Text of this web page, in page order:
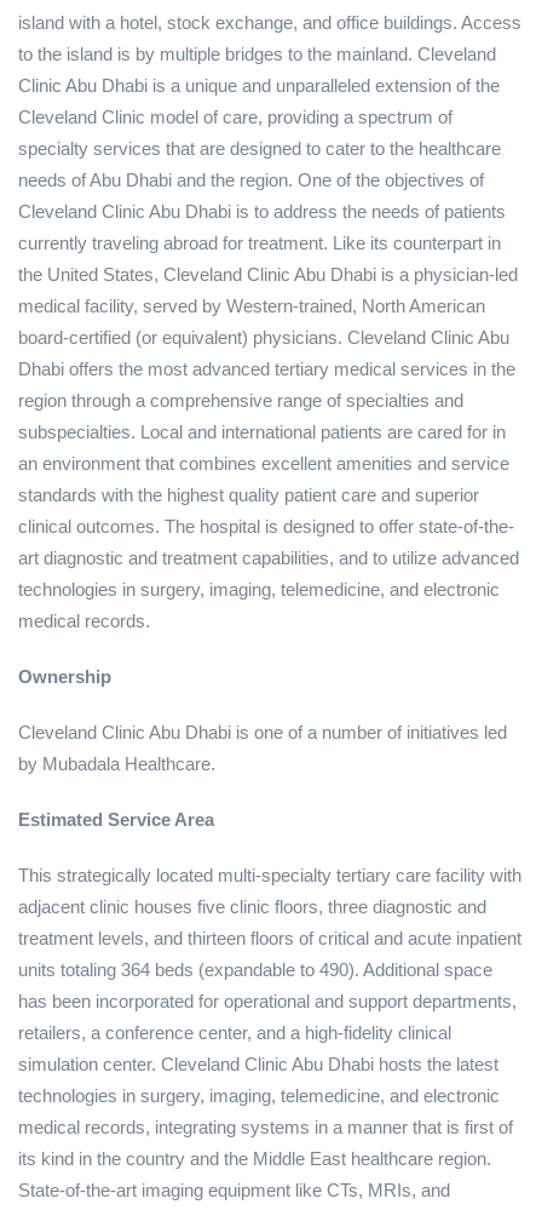
island with a hotel, stock exchange, and office buildings. Access
to the island is by multiple bridges to the mainland. Cleveland
Clinic Abu Dhabi is a unique and unparalleled extension of the
Cleveland Clinic model of care, providing a spectrum of
specialty services that are designed to cater to the healthcare
needs of Abu Dhabi and the region. One of the objectives of
Cleveland Clinic Abu Dhabi is to address the needs of patients
currently traveling abroad for treatment. Like its counterpart in
the United States, Cleveland Clinic Abu Dhabi is a physician-led
medical facility, served by Western-trained, North American
board-certified (or equivalent) physicians. Cleveland Clinic Abu
Dhabi offers the most advanced tertiary medical services in the
region through a comprehensive range of specialties and
subspecialties. Local and international patients are cared for in
an environment that combines excellent amenities and service
standards with the highest quality patient care and superior
clinical outcomes. The hospital is designed to offer state-of-the-
art diagnostic and treatment capabilities, and to utilize advanced
technologies in surgery, imaging, telemedicine, and electronic
medical records.
Ownership
Cleveland Clinic Abu Dhabi is one of a number of initiatives led
by Mubadala Healthcare.
Estimated Service Area
This strategically located multi-specialty tertiary care facility with
adjacent clinic houses five clinic floors, three diagnostic and
treatment levels, and thirteen floors of critical and acute inpatient
units totaling 364 beds (expandable to 490). Additional space
has been incorporated for operational and support departments,
retailers, a conference center, and a high-fidelity clinical
simulation center. Cleveland Clinic Abu Dhabi hosts the latest
technologies in surgery, imaging, telemedicine, and electronic
medical records, integrating systems in a manner that is first of
its kind in the country and the Middle East healthcare region.
State-of-the-art imaging equipment like CTs, MRIs, and